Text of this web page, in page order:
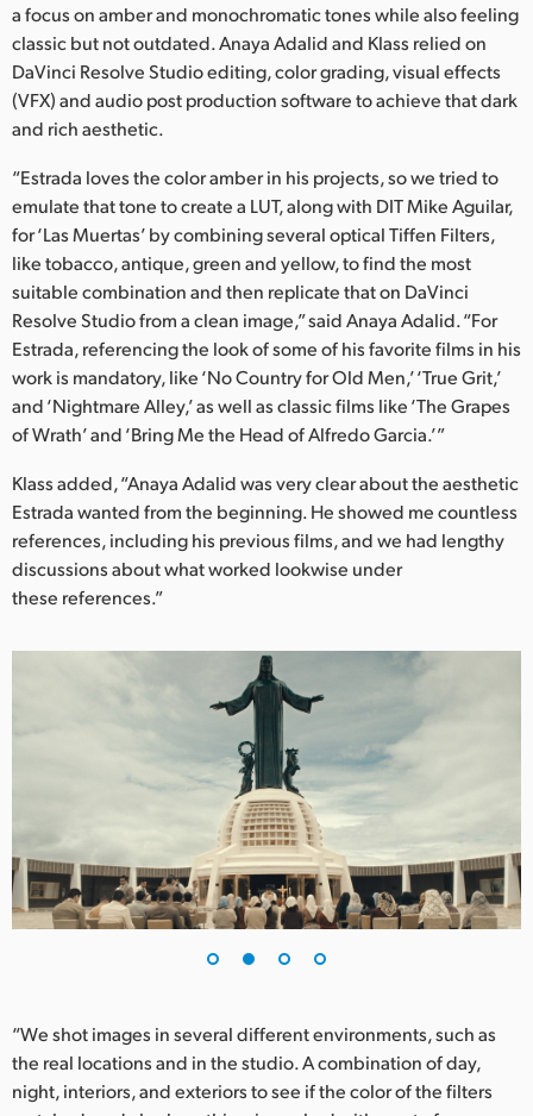
New Zealand
Norway
Poland
Portugal
Singapore
South Africa
Spain
Sweden
Chinese Taipei
Turkey
UAE
Ukraine
United Kingdom
a focus on amber and monochromatic tones while also feeling
classic but not outdated. Anaya Adalid and Klass relied on
DaVinci Resolve Studio editing, color grading, visual effects
(VFX) and audio post production software to achieve that dark
and rich aesthetic.
“Estrada loves the color amber in his projects, so we tried to
emulate that tone to create a LUT, along with DIT Mike Aguilar,
for ‘Las Muertas’ by combining several optical Tiffen Filters,
like tobacco, antique, green and yellow, to find the most
suitable combination and then replicate that on DaVinci
Resolve Studio from a clean image,” said Anaya Adalid. “For
Estrada, referencing the look of some of his favorite films in his
work is mandatory, like ‘No Country for Old Men,’ ‘True Grit,’
and ‘Nightmare Alley,’ as well as classic films like ‘The Grapes
of Wrath’ and ‘Bring Me the Head of Alfredo Garcia.’”
Klass added, “Anaya Adalid was very clear about the aesthetic
Estrada wanted from the beginning. He showed me countless
references, including his previous films, and we had lengthy
discussions about what worked lookwise under
these references.”
“We shot images in several different environments, such as
the real locations and in the studio. A combination of day,
night, interiors, and exteriors to see if the color of the filters